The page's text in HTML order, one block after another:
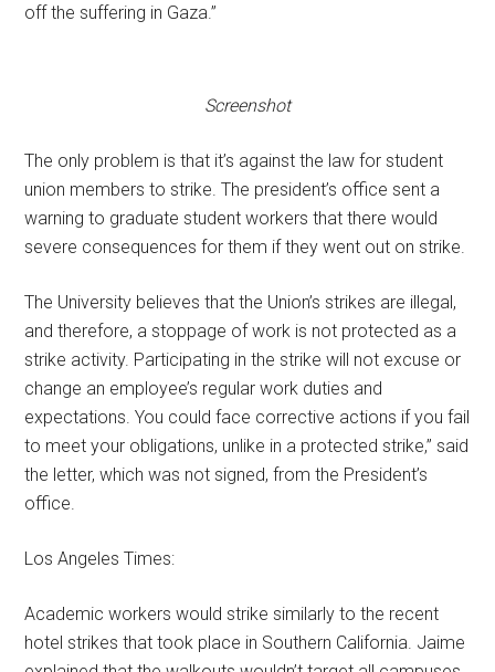
off the suffering in Gaza.”
Screenshot
The only problem is that it’s against the law for student
union members to strike. The president’s office sent a
warning to graduate student workers that there would
severe consequences for them if they went out on strike.
The University believes that the Union’s strikes are illegal,
and therefore, a stoppage of work is not protected as a
strike activity. Participating in the strike will not excuse or
change an employee’s regular work duties and
expectations. You could face corrective actions if you fail
to meet your obligations, unlike in a protected strike,” said
the letter, which was not signed, from the President’s
office.
Los Angeles Times:
Academic workers would strike similarly to the recent
hotel strikes that took place in Southern California. Jaime